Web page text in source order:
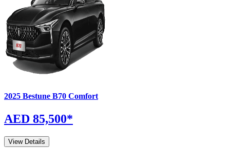
2025 Bestune B70 Comfort
AED 85,500*
View Details